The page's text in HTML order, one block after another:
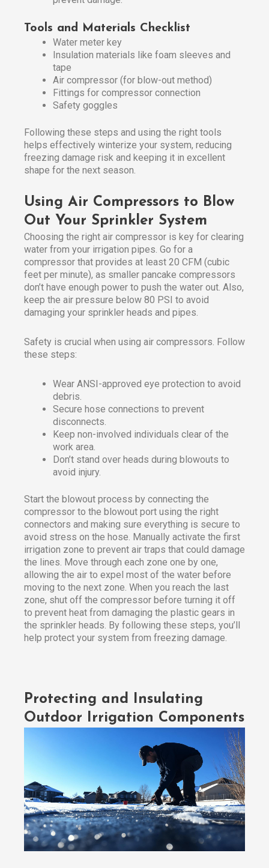
Tools and Materials Checklist
Water meter key
Insulation materials like foam sleeves and
tape
Air compressor (for blow-out method)
Fittings for compressor connection
Safety goggles
Following these steps and using the right tools
helps effectively winterize your system, reducing
freezing damage risk and keeping it in excellent
shape for the next season.
Using Air Compressors to Blow
Out Your Sprinkler System
Choosing the right air compressor is key for clearing
water from your irrigation pipes. Go for a
compressor that provides at least 20 CFM (cubic
feet per minute), as smaller pancake compressors
don’t have enough power to push the water out. Also,
keep the air pressure below 80 PSI to avoid
damaging your sprinkler heads and pipes.
Safety is crucial when using air compressors. Follow
these steps:
Wear ANSI-approved eye protection to avoid
debris.
Secure hose connections to prevent
disconnects.
Keep non-involved individuals clear of the
work area.
Don’t stand over heads during blowouts to
avoid injury.
Start the blowout process by connecting the
compressor to the blowout port using the right
connectors and making sure everything is secure to
avoid stress on the hose. Manually activate the first
irrigation zone to prevent air traps that could damage
the lines. Move through each zone one by one,
allowing the air to expel most of the water before
moving to the next zone. When you reach the last
zone, shut off the compressor before turning it off
to prevent heat from damaging the plastic gears in
the sprinkler heads. By following these steps, you’ll
help protect your system from freezing damage.
Protecting and Insulating
Outdoor Irrigation Components